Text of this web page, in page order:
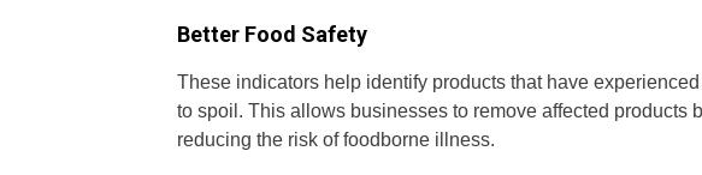
Better Food Safety
These indicators help identify products that have
to spoil. This allows businesses to remove affected products
reducing the risk of foodborne illness.